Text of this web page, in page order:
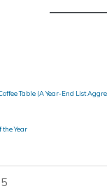
Table (A Year-End List
the Year